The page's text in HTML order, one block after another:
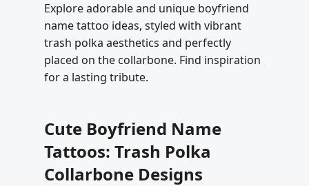
Explore adorable and unique boyfriend
name tattoo ideas, styled with vibrant
trash polka aesthetics and perfectly
placed on the collarbone. Find inspiration
for a lasting tribute.
Cute Boyfriend Name
Tattoos: Trash Polka
Collarbone Designs